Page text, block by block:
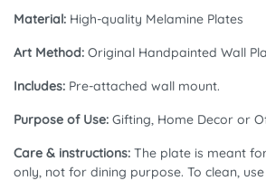
Material: High-quality Melamine Plates
Art Method: Original Handpainted Wall
Includes: Pre-attached wall mount.
Purpose of Use: Gifting, Home Decor or
Care & instructions: The plate is meant
only, not for dining purpose. To clean,